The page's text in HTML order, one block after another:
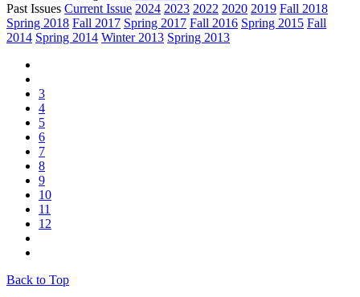
Past Issues Current Issue 2024 2023 2022 2020 2019 Fall 2018
Spring 2018 Fall 2017 Spring 2017 Fall 2016 Spring 2015 Fall
2014 Spring 2014 Winter 2013 Spring 2013
3
4
5
6
7
8
9
10
11
12
Back to Top